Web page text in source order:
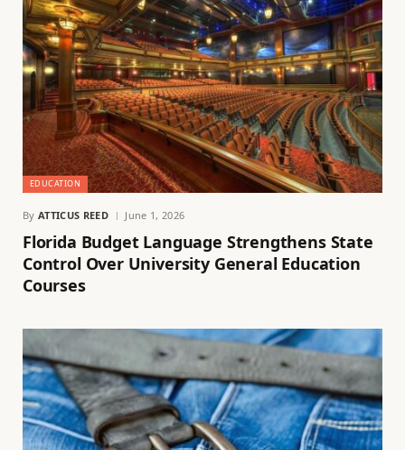
EDUCATION
By ATTICUS REED June 1, 2026
Florida Budget Language Strengthens State
Control Over University General Education
Courses